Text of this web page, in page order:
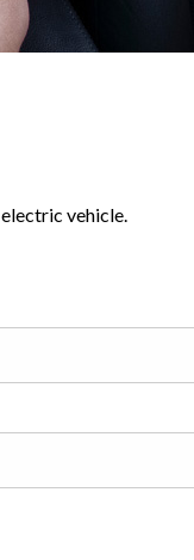
vehicle.